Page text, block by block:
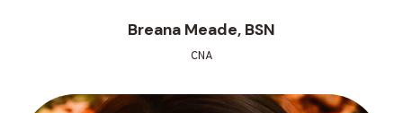
Breana Meade, BSN
CNA